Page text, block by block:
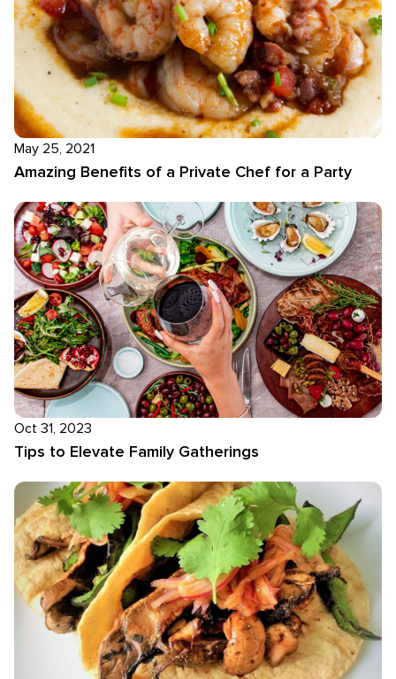
May 25, 2021
Amazing Benefits of a Private Chef for a Party
Oct 31, 2023
Tips to Elevate Family Gatherings